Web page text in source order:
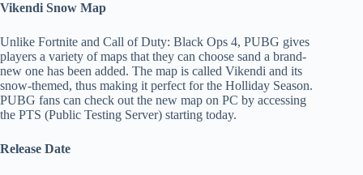
Vikendi Snow Map
Unlike Fortnite and Call of Duty: Black Ops 4, PUBG gives
players a variety of maps that they can choose sand a brand-
new one has been added. The map is called Vikendi and its
snow-themed, thus making it perfect for the Holliday Season.
PUBG fans can check out the new map on PC by accessing
the PTS (Public Testing Server) starting today.
Release Date